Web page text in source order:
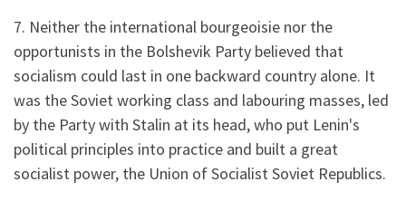
7. Neither the international bourgeoisie nor the
opportunists in the Bolshevik Party believed that
socialism could last in one backward country alone. It
was the Soviet working class and labouring masses, led
by the Party with Stalin at its head, who put Lenin's
political principles into practice and built a great
socialist power, the Union of Socialist Soviet Republics.